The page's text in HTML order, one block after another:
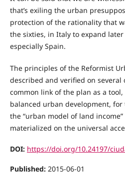
that’s exiling the urban
protection of the rationality that
the sixties, in Italy to expand
especially Spain.
The principles of the Reformist
described and verified on several
common link of the plan as a
balanced urban development,
the “urban model of land
materialized on the universal
DOI: https://doi.org/10.24197/
Published: 2015-06-01